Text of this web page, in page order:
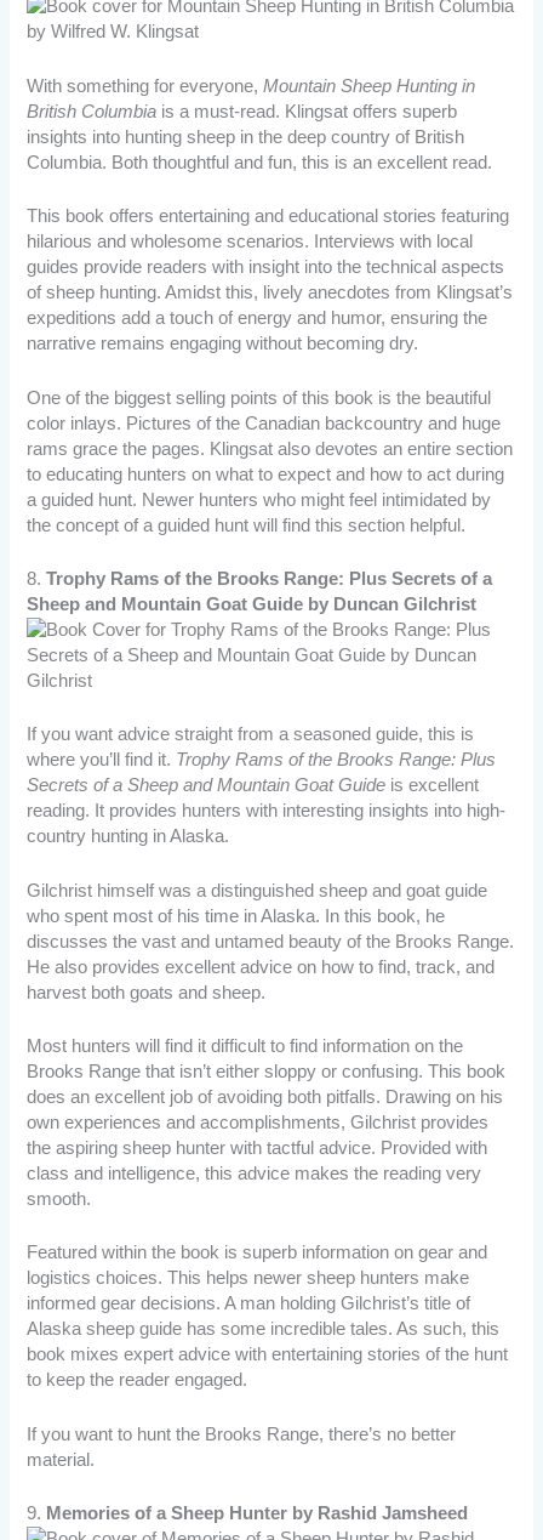
With something for everyone,Mountain Sheep Hunting in
British Columbia is a must-read. Klingsat offers superb
insights into hunting sheep in the deep country of British
Columbia. Both thoughtful and fun, this is an excellent read.
This book offers entertaining and educational stories featuring
hilarious and wholesome scenarios. Interviews with local
guides provide readers with insight into the technical aspects
of sheep hunting. Amidst this, lively anecdotes from Klingsat’s
expeditions add a touch of energy and humor, ensuring the
narrative remains engaging without becoming dry.
One of the biggest selling points of this book is the beautiful
color inlays. Pictures of the Canadian backcountry and huge
rams grace the pages. Klingsat also devotes an entire section
to educating hunters on what to expect and how to act during
a guided hunt. Newer hunters who might feel intimidated by
the concept of a guided hunt will find this section helpful.
8.Trophy Rams of the Brooks Range: Plus Secrets of a
Sheep and Mountain Goat Guide by Duncan Gilchrist
If you want advice straight from a seasoned guide, this is
where you’ll find it. Trophy Rams of the Brooks Range: Plus
Secrets of a Sheep and Mountain Goat Guide is excellent
reading. It provides hunters with interesting insights into high-
country hunting in Alaska.
Gilchrist himself was a distinguished sheep and goat guide
who spent most of his time in Alaska. In this book, he
discusses the vast and untamed beauty of the Brooks Range.
He also provides excellent advice on how to find, track, and
harvest both goats and sheep.
Most hunters will find it difficult to find information on the
Brooks Range that isn’t either sloppy or confusing. This book
does an excellent job of avoiding both pitfalls. Drawing on his
own experiences and accomplishments, Gilchrist provides
the aspiring sheep hunter with tactful advice. Provided with
class and intelligence, this advice makes the reading very
smooth.
Featured within the book is superb information on gear and
logistics choices. This helps newer sheep hunters make
informed gear decisions. A man holding Gilchrist’s title of
Alaska sheep guide has some incredible tales. As such, this
book mixes expert advice with entertaining stories of the hunt
to keep the reader engaged.
If you want to hunt the Brooks Range, there’s no better
material.
9. Memories of a Sheep Hunter by Rashid Jamsheed